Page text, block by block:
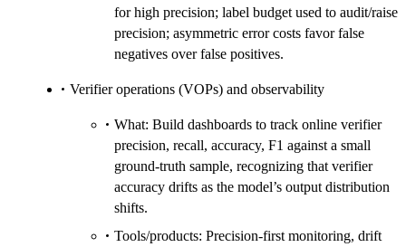
for high precision; label budget used to audit/raise
precision; asymmetric error costs favor false
negatives over false positives.
Verifier operations (VOPs) and observability
What: Build dashboards to track online verifier
precision, recall, accuracy, F1 against a small
ground-truth sample, recognizing that verifier
accuracy drifts as the model’s output distribution
shifts.
Tools/products: Precision-first monitoring, drift